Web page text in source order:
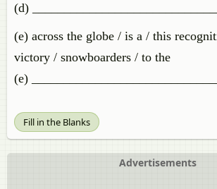
(d)
(e) across the globe / is a / this
victory / snowboarders / to the
(e)
Fill in the Blanks
Advertisements